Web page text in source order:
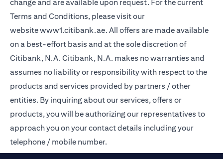
change and are available upon request. For the current
Terms and Conditions, please visit our
websitewww1.citibank.ae. All offers are made available
on a best-effort basis and at the sole discretion of
Citibank, N.A. Citibank, N.A. makes no warranties and
assumes no liability or responsibility with respect to the
products and services provided by partners / other
entities. By inquiring about our services, offers or
products, you will be authorizing our representatives to
approach you on your contact details including your
telephone / mobile number.